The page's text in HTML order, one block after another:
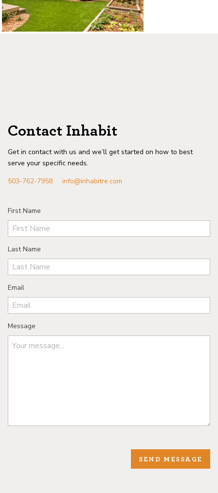
Contact Inhabit
Get in contact with us and we’ll get started on how to best
serve your specific needs.
503-762-7958
info@inhabitre.com
First Name
Last Name
Email
Message
SEND MESSAGE